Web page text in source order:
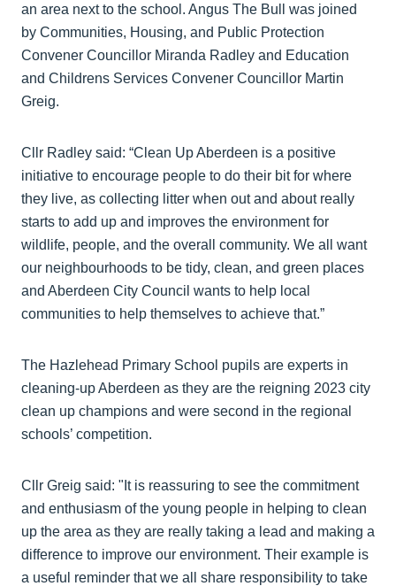
an area next to the school. Angus The Bull was joined
by Communities, Housing, and Public Protection
Convener Councillor Miranda Radley and Education
and Childrens Services Convener Councillor Martin
Greig.
Cllr Radley said: “Clean Up Aberdeen is a positive
initiative to encourage people to do their bit for where
they live, as collecting litter when out and about really
starts to add up and improves the environment for
wildlife, people, and the overall community. We all want
our neighbourhoods to be tidy, clean, and green places
and Aberdeen City Council wants to help local
communities to help themselves to achieve that.”
The Hazlehead Primary School pupils are experts in
cleaning-up Aberdeen as they are the reigning 2023 city
clean up champions and were second in the regional
schools’ competition.
Cllr Greig said: "It is reassuring to see the commitment
and enthusiasm of the young people in helping to clean
up the area as they are really taking a lead and making a
difference to improve our environment. Their example is
a useful reminder that we all share responsibility to take